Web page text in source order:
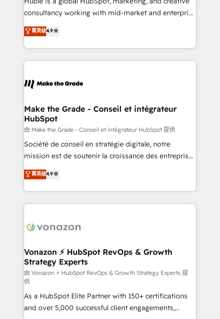
2018 Website Design HubSpot Impact Award 🏆2017
Growth-Driven Design Agency of the Year 🏆2016
Sales Enablement HubSpot Impact Award 🏆2015
HubSpot COS Performance Award 🏆2014 HubSpot
COS Design Award 🏆2013 HubSpot Marketplace
Partner 📆Founded in 1997
consultancy working with mid-market and enterprise
businesses. We go beyond implementation, shaping
the strategy, processes, and teams that turn
HubSpot into a genuine growth engine. Named
HubSpot's Global Partner of the Year in 2024,
worldwide, and with over 15 years in the ecosystem,
One company, one operating model, delivering
across offices and consulting teams in the UK, USA,
Canada, Germany, France, Belgium, Singapore, and
South Africa. Certified compliant with ISO/IEC
27001:2022 and ISO 9001:2015 across all seven
菁英级4.9
Make the Grade - Conseil et intégrateur
HubSpot
由 Make the Grade - Conseil et intégrateur HubSpot 提供
Société de conseil en stratégie digitale, notre
mission est de soutenir la croissance des entreprises
B2B à travers l’acquisition de nouveaux clients,
l'intégration CRM et le développement des revenus
auprès de vos comptes existants. En France et à
l'international, nous travaillons avec des ETI
delà d’une simple transformation digitale et des
➤ L’intégration de CRM et de méthodologie RevOps
pour aligner les équipes marketing, commerciales et
support client (data migration, synchronisation API,
audit et maintenance) ➤ La création de sites internet
de conversion qui transforment les visiteurs en
opportunités d'affaires ➤ La mise en place de
菁英级4.9
Vonazon ⚡ HubSpot RevOps & Growth
Strategy Experts
由 Vonazon ⚡ HubSpot RevOps & Growth Strategy Experts 提
供
As a HubSpot Elite Partner with 150+ certifications
and over 5,000 successful client engagements,